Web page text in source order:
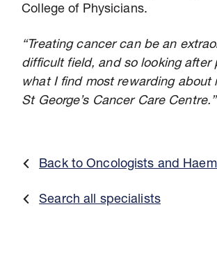
College of Physicians.
“Treating cancer can be an
difficult field, and so looking after
what I find most rewarding about
St George’s Cancer Care Centre.”
Back to Oncologists and
Search all specialists